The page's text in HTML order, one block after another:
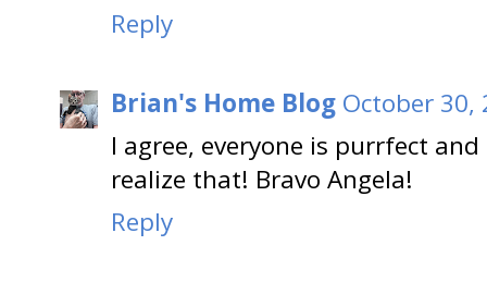
Reply
Brian's Home Blog October 30,
I agree, everyone is purrfect
realize that! Bravo Angela!
Reply